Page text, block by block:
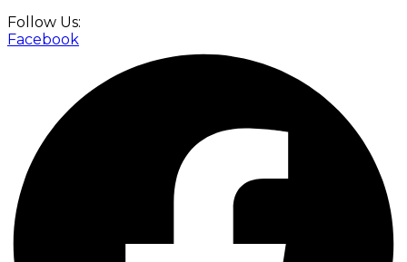
Follow Us:
Facebook